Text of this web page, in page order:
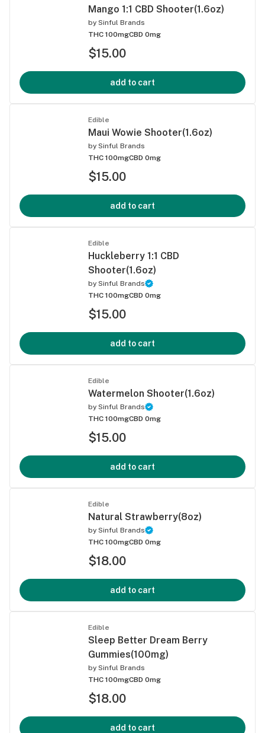
Mango 1:1 CBD Shooter(1.6oz)
by Sinful Brands
THC 100mgCBD 0mg
$15.00
add to cart
Edible
Maui Wowie Shooter(1.6oz)
by Sinful Brands
THC 100mgCBD 0mg
$15.00
add to cart
Edible
Huckleberry 1:1 CBD
Shooter(1.6oz)
by Sinful Brands
THC 100mgCBD 0mg
$15.00
add to cart
Edible
Watermelon Shooter(1.6oz)
by Sinful Brands
THC 100mgCBD 0mg
$15.00
add to cart
Edible
Natural Strawberry(8oz)
by Sinful Brands
THC 100mgCBD 0mg
$18.00
add to cart
Edible
Sleep Better Dream Berry
Gummies(100mg)
by Sinful Brands
THC 100mgCBD 0mg
$18.00
add to cart